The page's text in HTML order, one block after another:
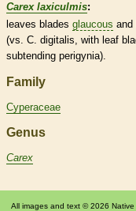
Carex laxiculmis:
leaves blades glaucous and
(vs. C. digitalis, with leaf
subtending perigynia).
Family
Cyperaceae
Genus
Carex
All images and text © 2026